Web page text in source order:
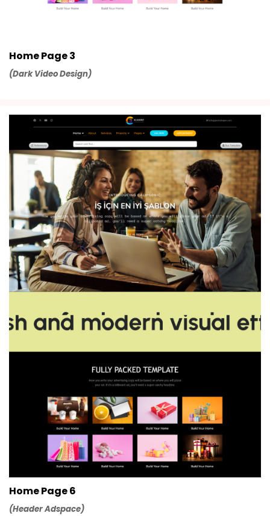
Home Page 3
(Dark Video Design)
Home Page 6
(Header Adspace)